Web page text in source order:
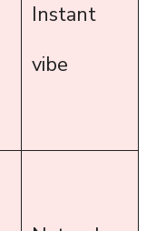
Instant
vibe